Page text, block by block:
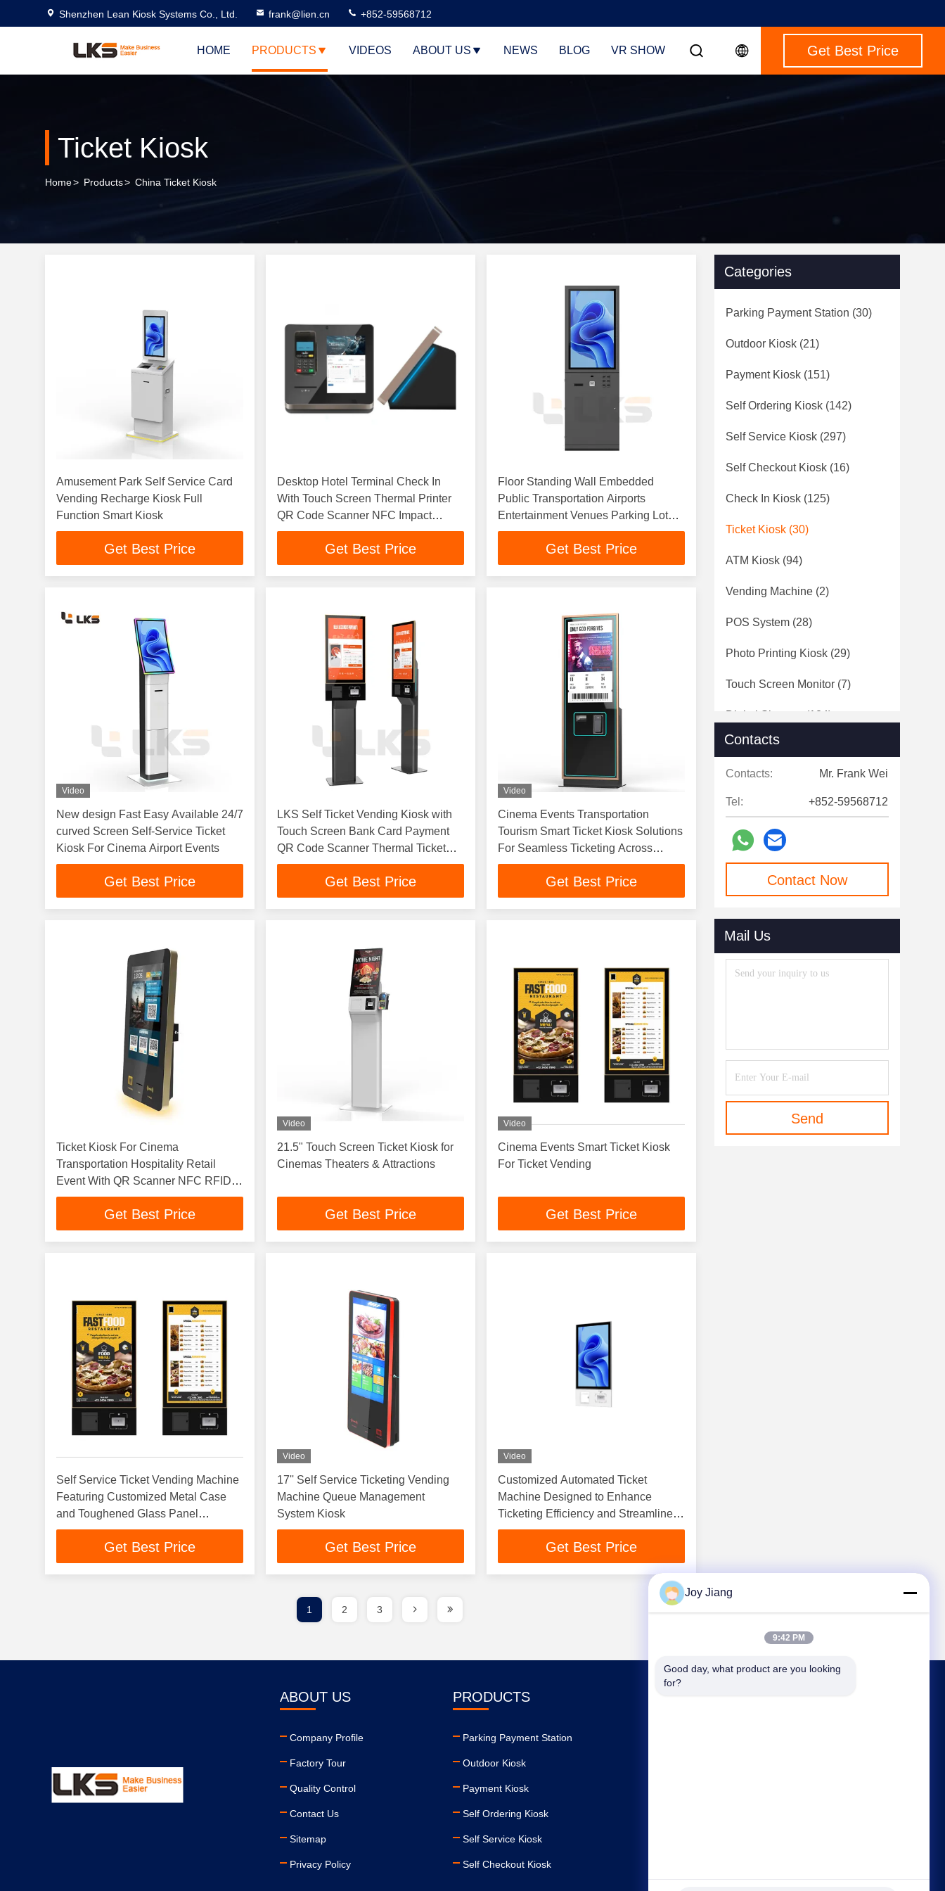
Shenzhen Lean Kiosk Systems Co., Ltd. frank@lien.cn +852-59568712
HOME PRODUCTS VIDEOS ABOUT US NEWS BLOG VR SHOW Get Best Price
Ticket Kiosk
Home> Products> China Ticket Kiosk
Amusement Park Self Service Card
Vending Recharge Kiosk Full
Function Smart Kiosk
Get Best Price
Desktop Hotel Terminal Check In
With Touch Screen Thermal Printer
QR Code Scanner NFC Impact
Cinema Ticket Kiosk
Get Best Price
Floor Standing Wall Embedded
Public Transportation Airports
Entertainment Venues Parking Lot
Ticket Vending Machine Printing
Get Best Price
Video
New design Fast Easy Available 24/7
curved Screen Self-Service Ticket
Kiosk For Cinema Airport Events
Get Best Price
LKS Self Ticket Vending Kiosk with
Touch Screen Bank Card Payment
QR Code Scanner Thermal Ticket
Printer
Get Best Price
Video
Cinema Events Transportation
Tourism Smart Ticket Kiosk Solutions
For Seamless Ticketing Across
Industries
Get Best Price
Ticket Kiosk For Cinema
Transportation Hospitality Retail
Event With QR Scanner NFC RFID
Printer Ticket Vending Terminal
Get Best Price
Video
21.5" Touch Screen Ticket Kiosk for
Cinemas Theaters & Attractions
Get Best Price
Video
Cinema Events Smart Ticket Kiosk
For Ticket Vending
Get Best Price
Self Service Ticket Vending Machine
Featuring Customized Metal Case
and Toughened Glass Panel
Automated Ticket Kiosk
Get Best Price
Video
17'' Self Service Ticketing Vending
Machine Queue Management
System Kiosk
Get Best Price
Video
Customized Automated Ticket
Machine Designed to Enhance
Ticketing Efficiency and Streamline
Customer Experience
Get Best Price
Categories
Parking Payment Station (30)
Outdoor Kiosk (21)
Payment Kiosk (151)
Self Ordering Kiosk (142)
Self Service Kiosk (297)
Self Checkout Kiosk (16)
Check In Kiosk (125)
Ticket Kiosk (30)
ATM Kiosk (94)
Vending Machine (2)
POS System (28)
Photo Printing Kiosk (29)
Touch Screen Monitor (7)
Digital Signage (124)
Speed Gates
Contacts
Contacts: Mr. Frank Wei
Tel: +852-59568712
Contact Now
Mail Us
Send
1 2 3
ABOUT US
Company Profile
Factory Tour
Quality Control
Contact Us
Sitemap
Privacy Policy
PRODUCTS
Parking Payment Station
Outdoor Kiosk
Payment Kiosk
Self Ordering Kiosk
Self Service Kiosk
Self Checkout Kiosk
Joy Jiang
9:42 PM
Good day, what product are you looking
for?